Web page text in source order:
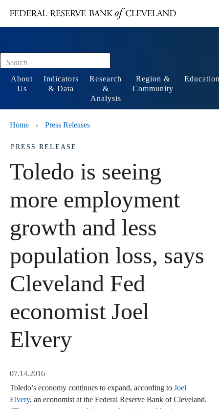
Footer
About
Us
Indicators
& Data
Research
&
Analysis
Region &
Community
Home › Press Releases
PRESS RELEASE
Toledo is seeing
more employment
growth and less
population loss, says
Cleveland Fed
economist Joel
Elvery
07.14.2016
Toledo’s economy continues to expand, according to Joel
Elvery, an economist at the Federal Reserve Bank of Cleveland.